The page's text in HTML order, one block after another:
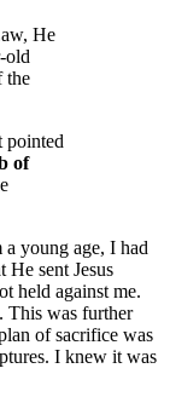
He
old
the
pointed
of
young age, I had
He sent Jesus
held against me.
This was further
of sacrifice was
I knew it was